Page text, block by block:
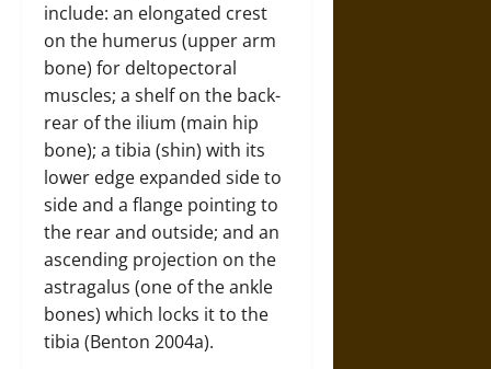
include: an elongated crest
on the humerus (upper arm
bone) for deltopectoral
muscles; a shelf on the back-
rear of the ilium (main hip
bone); a tibia (shin) with its
lower edge expanded side to
side and a flange pointing to
the rear and outside; and an
ascending projection on the
astragalus (one of the ankle
bones) which locks it to the
tibia (Benton 2004a).